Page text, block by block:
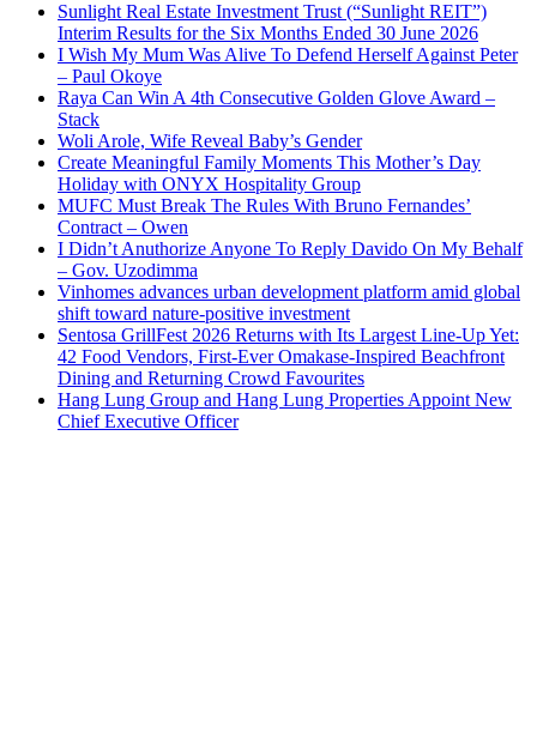
Sunlight Real Estate Investment Trust (“Sunlight REIT”)
Interim Results for the Six Months Ended 30 June 2026
I Wish My Mum Was Alive To Defend Herself Against Peter
– Paul Okoye
Raya Can Win A 4th Consecutive Golden Glove Award –
Stack
Woli Arole, Wife Reveal Baby’s Gender
Create Meaningful Family Moments This Mother’s Day
Holiday with ONYX Hospitality Group
MUFC Must Break The Rules With Bruno Fernandes’
Contract – Owen
I Didn’t Anuthorize Anyone To Reply Davido On My Behalf
– Gov. Uzodimma
Vinhomes advances urban development platform amid global
shift toward nature-positive investment
Sentosa GrillFest 2026 Returns with Its Largest Line-Up Yet:
42 Food Vendors, First-Ever Omakase-Inspired Beachfront
Dining and Returning Crowd Favourites
Hang Lung Group and Hang Lung Properties Appoint New
Chief Executive Officer